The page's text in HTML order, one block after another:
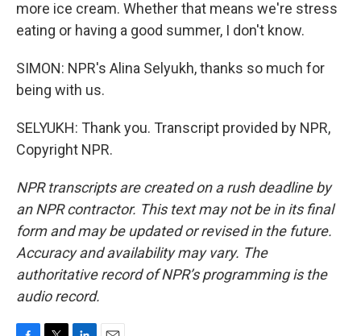
more ice cream. Whether that means we're stress
eating or having a good summer, I don't know.
SIMON: NPR's Alina Selyukh, thanks so much for
being with us.
SELYUKH: Thank you. Transcript provided by NPR,
Copyright NPR.
NPR transcripts are created on a rush deadline by
an NPR contractor. This text may not be in its final
form and may be updated or revised in the future.
Accuracy and availability may vary. The
authoritative record of NPR’s programming is the
audio record.